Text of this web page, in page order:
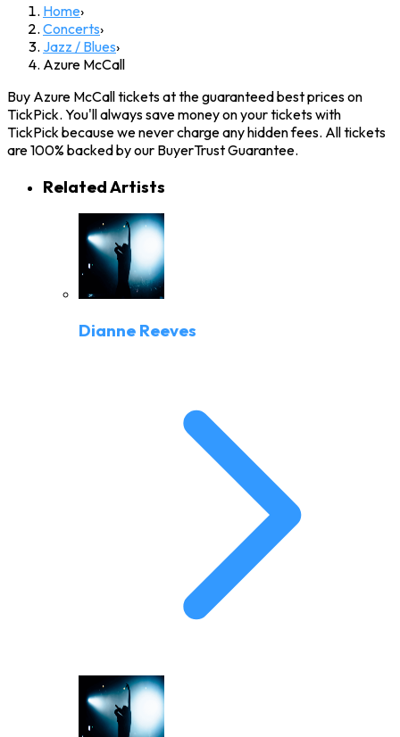
Home›
Concerts›
Jazz / Blues›
Azure McCall
Buy Azure McCall tickets at the guaranteed best prices on
TickPick. You'll always save money on your tickets with
TickPick because we never charge any hidden fees. All tickets
are 100% backed by our BuyerTrust Guarantee.
Related Artists
Dianne Reeves